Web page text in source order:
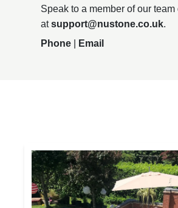
Speak to a member of our
atsupport@nustone.co.uk.
Phone
Email